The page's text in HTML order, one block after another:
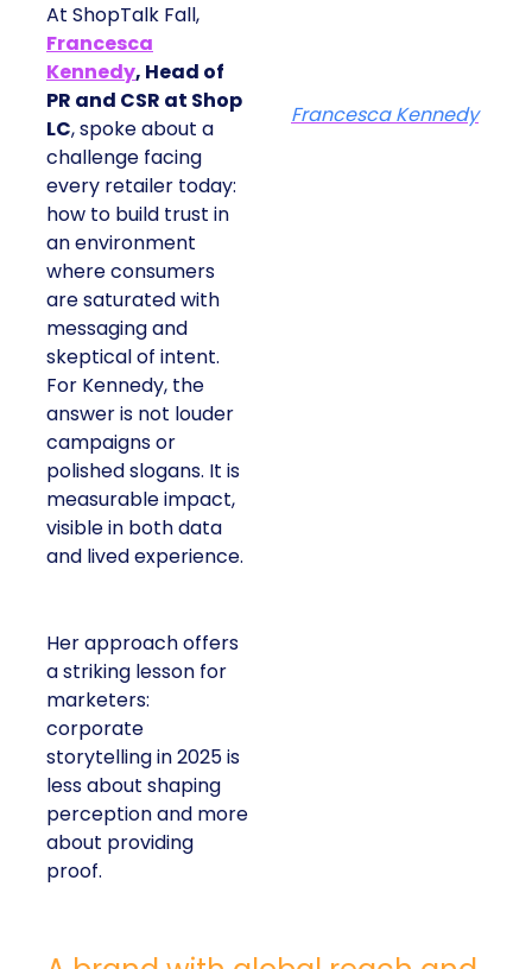
At ShopTalk Fall,
Francesca
Kennedy, Head of
PR and CSR at Shop
LC, spoke about a
challenge facing
every retailer today:
how to build trust in
an environment
where consumers
are saturated with
messaging and
skeptical of intent.
For Kennedy, the
answer is not louder
campaigns or
polished slogans. It is
measurable impact,
visible in both data
and lived experience.
Her approach offers
a striking lesson for
marketers:
corporate
storytelling in 2025 is
less about shaping
perception and more
about providing
proof.
Francesca Kennedy